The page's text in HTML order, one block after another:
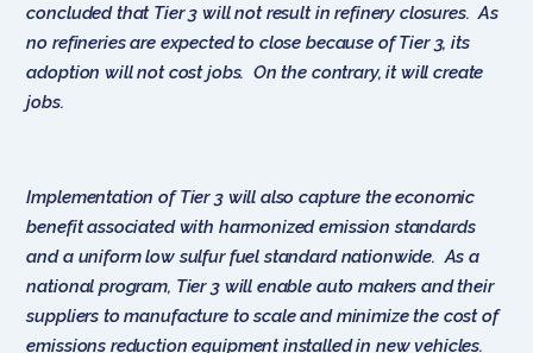
concluded that Tier 3 will not result in refinery closures. As
no refineries are expected to close because of Tier 3, its
adoption will not cost jobs. On the contrary, it will create
jobs.
Implementation of Tier 3 will also capture the economic
benefit associated with harmonized emission standards
and a uniform low sulfur fuel standard nationwide. As a
national program, Tier 3 will enable auto makers and their
suppliers to manufacture to scale and minimize the cost of
emissions reduction equipment installed in new vehicles.